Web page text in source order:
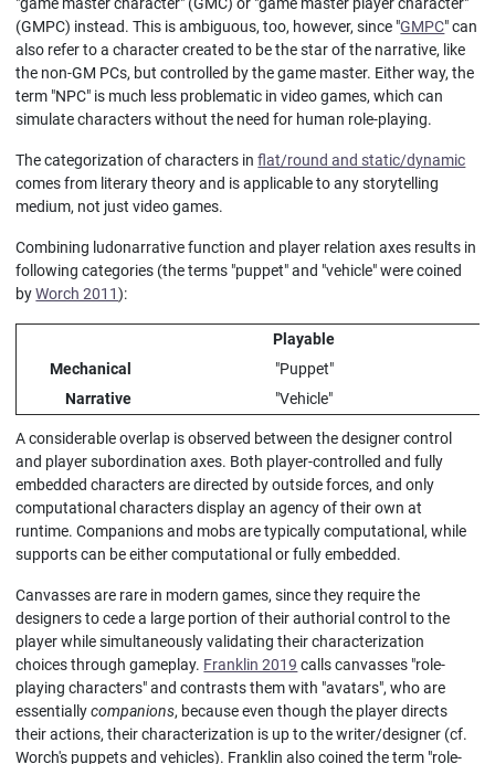
(GMPC) instead. This is ambiguous, too, however, since "GMPC" can
also refer to a character created to be the star of the narrative, like
the non-GM PCs, but controlled by the game master. Either way, the
term "NPC" is much less problematic in video games, which can
simulate characters without the need for human role-playing.
The categorization of characters inflat/round and static/dynamic
comes from literary theory and is applicable to any storytelling
medium, not just video games.
Combining ludonarrative function and player relation axes results in
following categories (the terms "puppet" and "vehicle" were coined
byWorch 2011):
Playable
Mechanical
"Puppet"
Narrative
"Vehicle"
A considerable overlap is observed between the designer control
and player subordination axes. Both player-controlled and fully
embedded characters are directed by outside forces, and only
computational characters display an agency of their own at
runtime. Companions and mobs are typically computational, while
supports can be either computational or fully embedded.
Canvasses are rare in modern games, since they require the
designers to cede a large portion of their authorial control to the
player while simultaneously validating their characterization
choices through gameplay. Franklin 2019 calls canvasses "role-
playing characters" and contrasts them with "avatars", who are
essentiallycompanions, because even though the player directs
their actions, their characterization is up to the writer/designer (cf.
Worch's puppets and vehicles). Franklin also coined the term "role-